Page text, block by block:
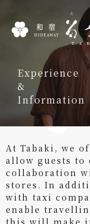
Experience
&
Information
At Tabaki, we
allow guests to
collaboration
stores. In
with taxi
enable